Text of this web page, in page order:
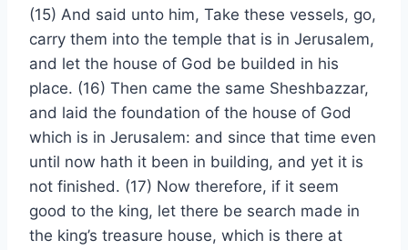
(15) And said unto him, Take these vessels, go,
carry them into the temple that is in Jerusalem,
and let the house of God be builded in his
place. (16) Then came the same Sheshbazzar,
and laid the foundation of the house of God
which is in Jerusalem: and since that time even
until now hath it been in building, and yet it is
not finished. (17) Now therefore, if it seem
good to the king, let there be search made in
the king’s treasure house, which is there at